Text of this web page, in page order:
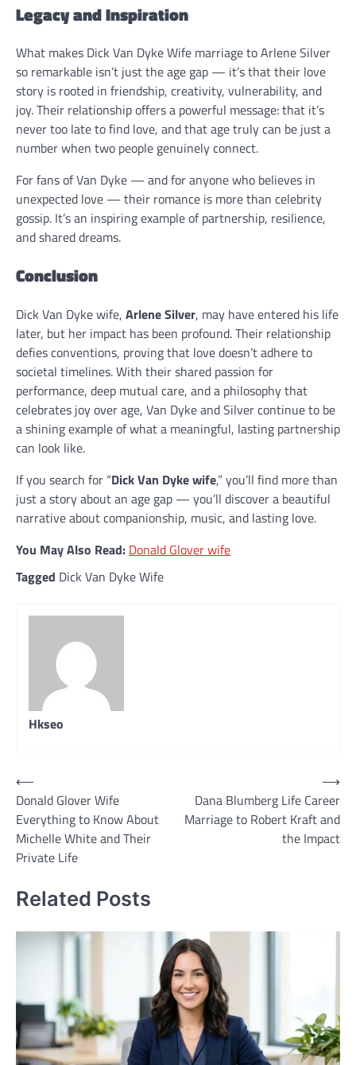
Legacy and Inspiration
What makes Dick Van Dyke Wife marriage to Arlene Silver
so remarkable isn’t just the age gap — it’s that their love
story is rooted in friendship, creativity, vulnerability, and
joy. Their relationship offers a powerful message: that it’s
never too late to find love, and that age truly can be just a
number when two people genuinely connect.
For fans of Van Dyke — and for anyone who believes in
unexpected love — their romance is more than celebrity
gossip. It’s an inspiring example of partnership, resilience,
and shared dreams.
Conclusion
Dick Van Dyke wife, Arlene Silver, may have entered his life
later, but her impact has been profound. Their relationship
defies conventions, proving that love doesn’t adhere to
societal timelines. With their shared passion for
performance, deep mutual care, and a philosophy that
celebrates joy over age, Van Dyke and Silver continue to be
a shining example of what a meaningful, lasting partnership
can look like.
If you search for “Dick Van Dyke wife,” you’ll find more than
just a story about an age gap — you’ll discover a beautiful
narrative about companionship, music, and lasting love.
You May Also Read: Donald Glover wife
Tagged Dick Van Dyke Wife
Hkseo
Post
navigation
⟵
Donald Glover Wife
Everything to Know About
Michelle White and Their
Private Life
Dana Blumberg Life Career
Marriage to Robert Kraft and
the Impact
⟶
Related Posts